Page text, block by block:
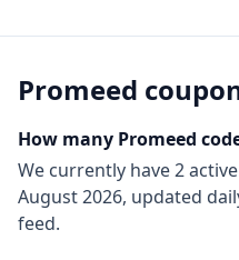
Promeed
How many Promeed
We currently have2active
August 2026, updated
feed.